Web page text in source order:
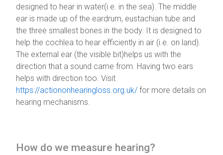
designed to hear in water(i.e. in the sea). The middle
ear is made up of the eardrum, eustachian tube and
the three smallest bones in the body. It is designed to
help the cochlea to hear efficiently in air (i.e. on land).
The external ear (the visible bit)helps us with the
direction that a sound came from. Having two ears
helps with direction too. Visit
https://actiononhearingloss.org.uk/ for more details on
hearing mechanisms.
How do we measure hearing?